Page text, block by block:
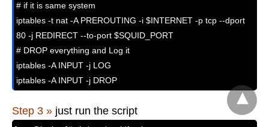
# if it is same system
iptables -t nat -A PREROUTING -i $INTERNET -p tcp --dport
80 -j REDIRECT --to-port $SQUID_PORT
# DROP everything and Log it
iptables -A INPUT -j LOG
iptables -A INPUT -j DROP
Step 3 » just run the script